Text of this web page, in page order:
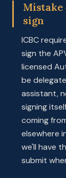
Mistake
sign
ICBC
sign the
licensed
be
assistant,
signing
coming
elsewhere
we'll have
submit